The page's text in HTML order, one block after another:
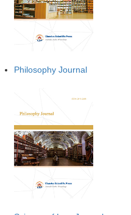
Philosophy Journal